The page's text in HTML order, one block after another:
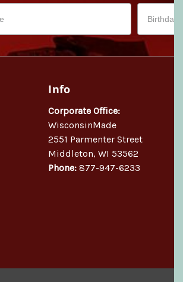
Info
Corporate Office:
WisconsinMade
2551 Parmenter Street
Middleton, WI 53562
Phone: 877-947-6233